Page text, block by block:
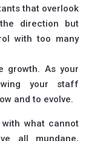
that overlook
direction but
with too many
growth. As your
your staff
and to evolve.
what cannot
all mundane,